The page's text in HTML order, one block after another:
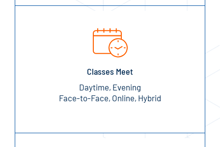
Classes Meet
Daytime, Evening
Face-to-Face, Online, Hybrid